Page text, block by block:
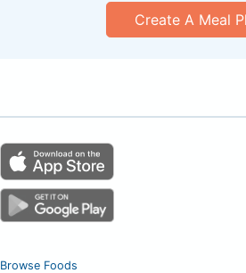
Create A Meal
Browse Foods